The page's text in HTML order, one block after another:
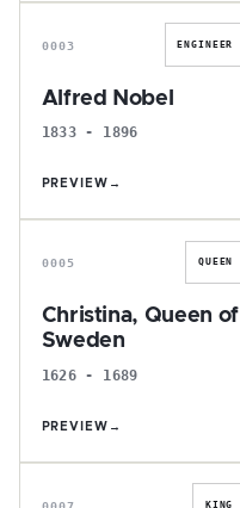
0003 ENGINEER
Alfred Nobel
1833 - 1896
PREVIEW →
C
0005 QUEEN
Christina, Queen of
Sweden
1626 - 1689
PREVIEW →
G
0007 KING